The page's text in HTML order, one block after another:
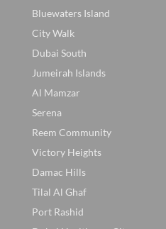
Bluewaters Island
City Walk
Dubai South
Jumeirah Islands
Al Mamzar
Serena
Reem Community
Victory Heights
Damac Hills
Tilal Al Ghaf
Port Rashid